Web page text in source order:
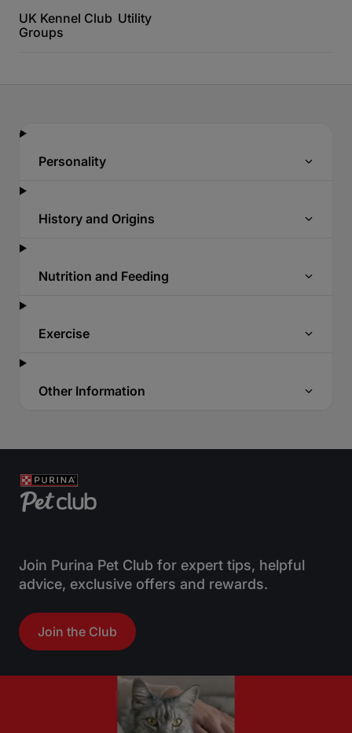
UK Kennel Club
Groups
Utility
Personality
History and Origins
Nutrition and Feeding
Exercise
Other Information
Join Purina Pet Club for expert tips, helpful
advice, exclusive offers and rewards.
Join the Club